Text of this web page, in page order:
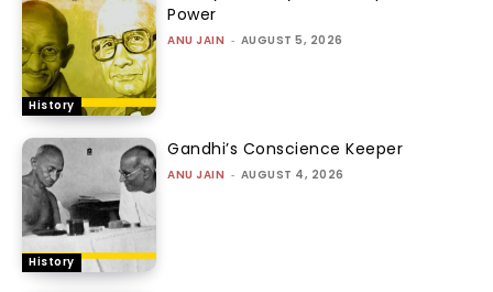
History
Power
ANU JAIN - AUGUST 5, 2026
History
Gandhi’s Conscience Keeper
ANU JAIN - AUGUST 4, 2026